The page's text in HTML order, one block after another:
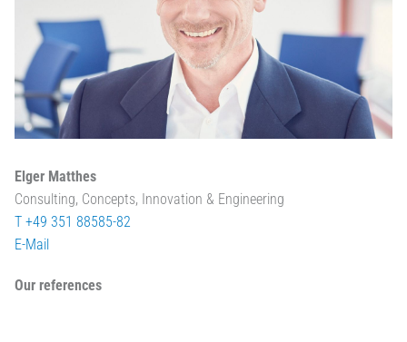
Elger Matthes
Consulting, Concepts, Innovation & Engineering
T +49 351 88585-82
E-Mail
Our references